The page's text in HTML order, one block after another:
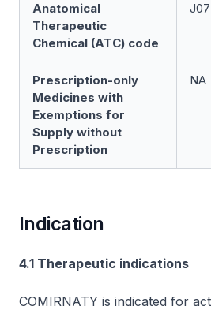
Anatomical
Therapeutic
Chemical (ATC) code
Prescription-only
Medicines with
Exemptions for
Supply without
Prescription
NA
Indication
4.1 Therapeutic indications
COMIRNATY is indicated for